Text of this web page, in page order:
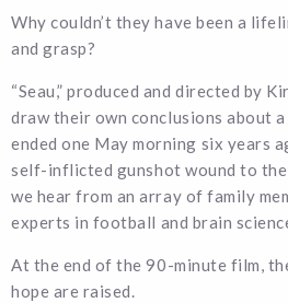
Why couldn’t they have been a
and grasp?
“Seau,” produced and directed by
draw their own conclusions about
ended one May morning six years
self-inflicted gunshot wound to
we hear from an array of family
experts in football and brain
At the end of the 90-minute film,
hope are raised.